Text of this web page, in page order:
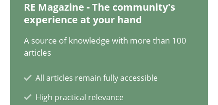
RE Magazine - The community's
experience at your hand
A source of knowledge with more than 100
articles
All articles remain fully accessible
High practical relevance
20.02.2024
14 minutes
Splitting Requirements at Scale